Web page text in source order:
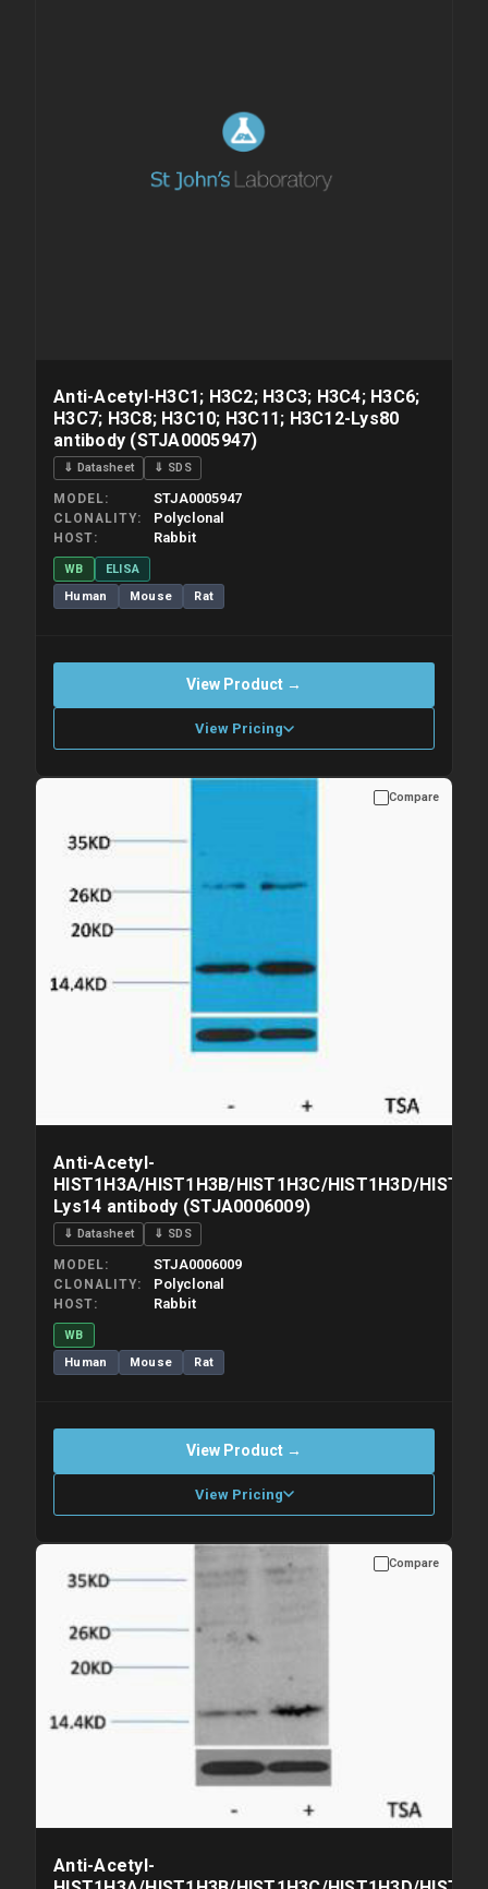
Anti-Acetyl-H3C1; H3C2; H3C3; H3C4; H3C6;
H3C7; H3C8; H3C10; H3C11; H3C12-Lys80
antibody (STJA0005947)
⇓ Datasheet ⇓ SDS
MODEL STJA0005947
CLONALITY Polyclonal
HOST Rabbit
WB
ELISA
Human
Mouse Rat
View Product →
View Pricing
Please allow up to 10 working days. Products are dispatched on
Compare
Anti-Acetyl-
HIST1H3A/HIST1H3B/HIST1H3C/HIST1H3D/
Lys14 antibody (STJA0006009)
⇓ Datasheet ⇓ SDS
MODEL STJA0006009
CLONALITY Polyclonal
HOST Rabbit
WB
Human
Mouse Rat
View Product →
View Pricing
Please allow up to 10 working days. Products are dispatched on
overnight priority shipping with gel ice packs.
Compare
Anti-Acetyl-